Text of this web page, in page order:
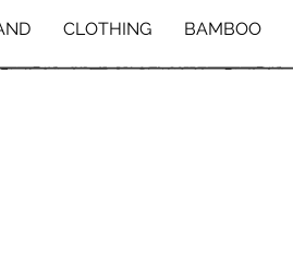
CLOTHING BAMBOO